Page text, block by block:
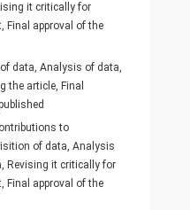
it critically for
Final approval of the
data, Analysis of data,
the article, Final
to
of data, Analysis
Revising it critically for
Final approval of the